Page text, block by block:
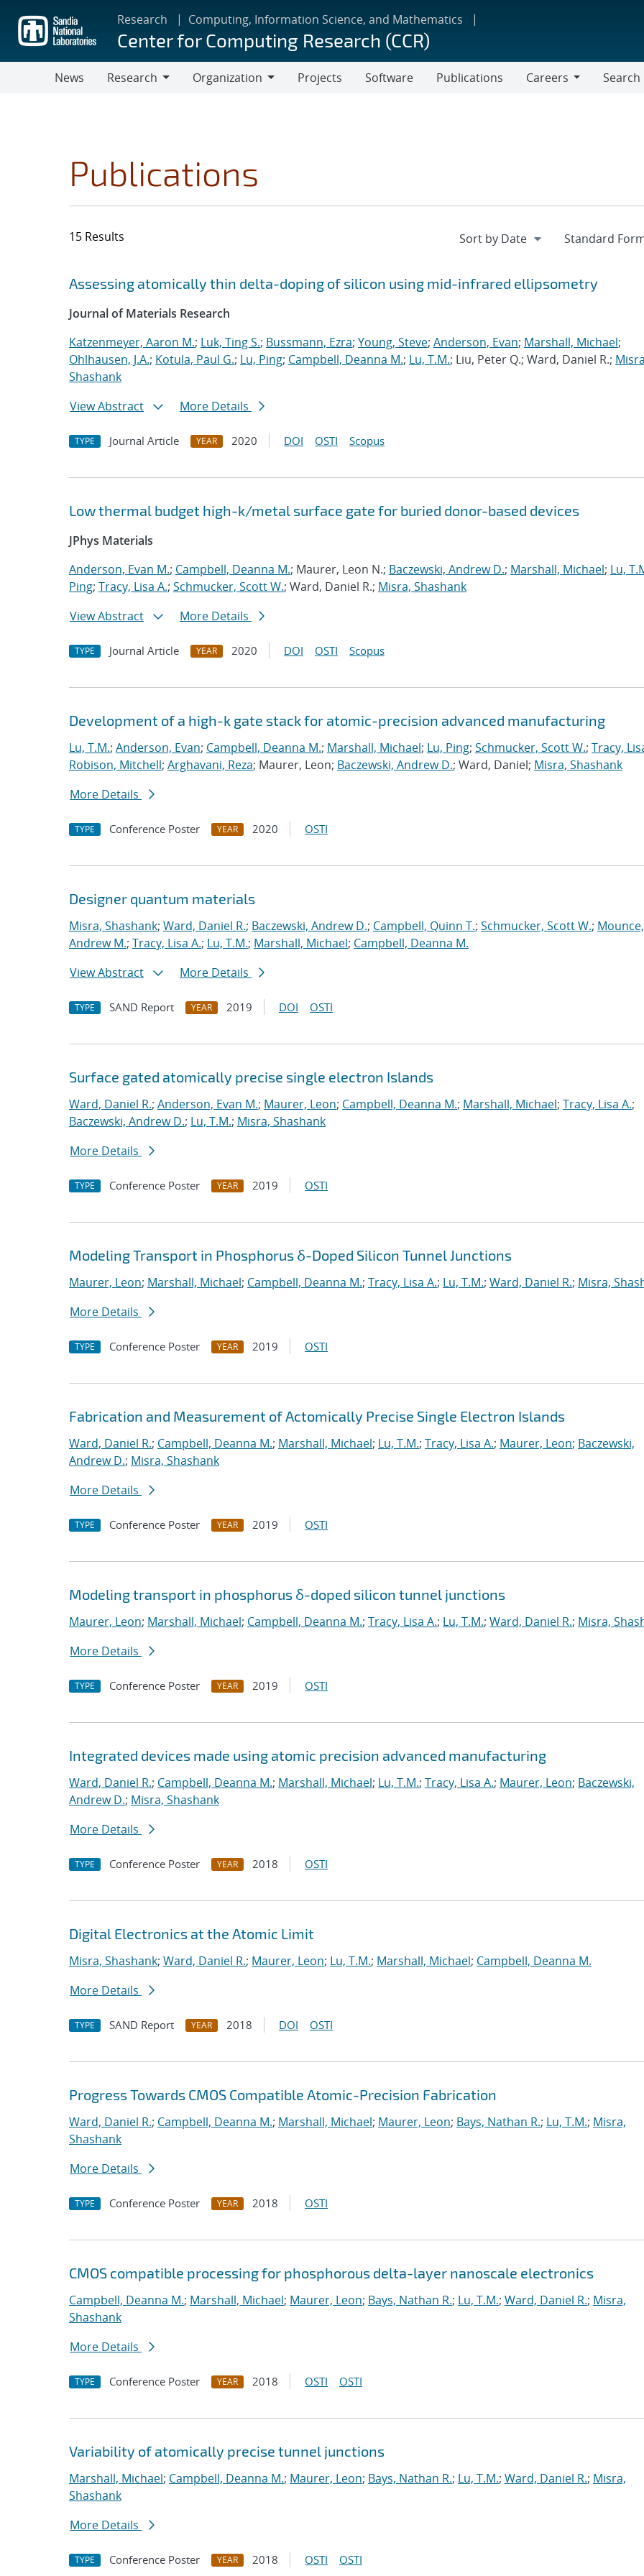
main
content
Research Computing, Information Science, and Mathematics
Center for Computing Research (CCR)
News
Research
Organization
Projects Software Publications
Careers
Search
Publications
15 Results
Search results
Jump to search filters
Assessing atomically thin delta-doping of silicon using mid-infrared ellipsometry
Journal of Materials Research
Katzenmeyer, Aaron M.; Luk, Ting S.; Bussmann, Ezra; Young, Steve; Anderson, Evan; Marshall, Michael;
Ohlhausen, J.A.; Kotula, Paul G.; Lu, Ping; Campbell, Deanna M.; Lu, T.M.; Liu, Peter Q.; Ward, Daniel R.;
Shashank
View Abstract
More Details
TYPE Journal Article YEAR 2020 DOI OSTI Scopus
Low thermal budget high-k/metal surface gate for buried donor-based devices
JPhys Materials
Anderson, Evan M.; Campbell, Deanna M.; Maurer, Leon N.; Baczewski, Andrew D.; Marshall, Michael; Lu,
Ping; Tracy, Lisa A.; Schmucker, Scott W.; Ward, Daniel R.; Misra, Shashank
View Abstract
More Details
TYPE Journal Article YEAR 2020 DOI OSTI Scopus
Development of a high-k gate stack for atomic-precision advanced manufacturing
Lu, T.M.; Anderson, Evan; Campbell, Deanna M.; Marshall, Michael; Lu, Ping; Schmucker, Scott W.; Tracy,
Robison, Mitchell; Arghavani, Reza; Maurer, Leon; Baczewski, Andrew D.; Ward, Daniel; Misra, Shashank
More Details
TYPE Conference Poster YEAR 2020 OSTI
Designer quantum materials
Misra, Shashank; Ward, Daniel R.; Baczewski, Andrew D.; Campbell, Quinn T.; Schmucker, Scott W.; Mounce,
Andrew M.; Tracy, Lisa A.; Lu, T.M.; Marshall, Michael; Campbell, Deanna M.
View Abstract
More Details
TYPE SAND Report YEAR 2019 DOI OSTI
Surface gated atomically precise single electron Islands
Ward, Daniel R.; Anderson, Evan M.; Maurer, Leon; Campbell, Deanna M.; Marshall, Michael; Tracy, Lisa A.;
Baczewski, Andrew D.; Lu, T.M.; Misra, Shashank
More Details
TYPE Conference Poster YEAR 2019 OSTI
Modeling Transport in Phosphorus δ-Doped Silicon Tunnel Junctions
Maurer, Leon; Marshall, Michael; Campbell, Deanna M.; Tracy, Lisa A.; Lu, T.M.; Ward, Daniel R.; Misra,
More Details
TYPE Conference Poster YEAR 2019 OSTI
Fabrication and Measurement of Actomically Precise Single Electron Islands
Ward, Daniel R.; Campbell, Deanna M.; Marshall, Michael; Lu, T.M.; Tracy, Lisa A.; Maurer, Leon; Baczewski,
Andrew D.; Misra, Shashank
More Details
TYPE Conference Poster YEAR 2019 OSTI
Modeling transport in phosphorus δ-doped silicon tunnel junctions
Maurer, Leon; Marshall, Michael; Campbell, Deanna M.; Tracy, Lisa A.; Lu, T.M.; Ward, Daniel R.; Misra,
More Details
TYPE Conference Poster YEAR 2019 OSTI
Integrated devices made using atomic precision advanced manufacturing
Ward, Daniel R.; Campbell, Deanna M.; Marshall, Michael; Lu, T.M.; Tracy, Lisa A.; Maurer, Leon; Baczewski,
Andrew D.; Misra, Shashank
More Details
TYPE Conference Poster YEAR 2018 OSTI
Digital Electronics at the Atomic Limit
Misra, Shashank; Ward, Daniel R.; Maurer, Leon; Lu, T.M.; Marshall, Michael; Campbell, Deanna M.
More Details
TYPE SAND Report YEAR 2018 DOI OSTI
Progress Towards CMOS Compatible Atomic-Precision Fabrication
Ward, Daniel R.; Campbell, Deanna M.; Marshall, Michael; Maurer, Leon; Bays, Nathan R.; Lu, T.M.; Misra,
Shashank
More Details
TYPE Conference Poster YEAR 2018 OSTI
CMOS compatible processing for phosphorous delta-layer nanoscale electronics
Campbell, Deanna M.; Marshall, Michael; Maurer, Leon; Bays, Nathan R.; Lu, T.M.; Ward, Daniel R.; Misra,
Shashank
More Details
TYPE Conference Poster YEAR 2018 OSTI OSTI
Variability of atomically precise tunnel junctions
Marshall, Michael; Campbell, Deanna M.; Maurer, Leon; Bays, Nathan R.; Lu, T.M.; Ward, Daniel R.; Misra,
Shashank
More Details
TYPE Conference Poster YEAR 2018 OSTI OSTI